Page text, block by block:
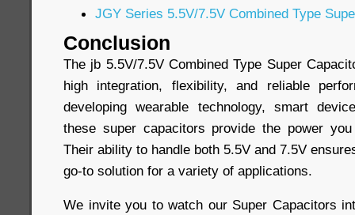
JGY Series 5.5V/7.5V Combined Type
Conclusion
The jb 5.5V/7.5V Combined Type Super
high integration, flexibility, and reliable
developing wearable technology, smart
these super capacitors provide the power
Their ability to handle both 5.5V and 7.5V
go-to solution for a variety of applications.
We invite you to watch our Super Capacitors